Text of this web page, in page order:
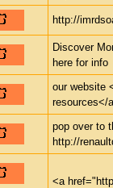
http://
Discover
here for info
our website
resources</
pop over to
http://
<a